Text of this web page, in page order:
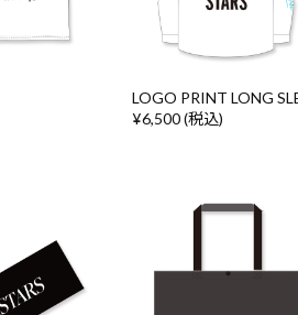
LOGO PRINT LONG
¥6,500 (税込)